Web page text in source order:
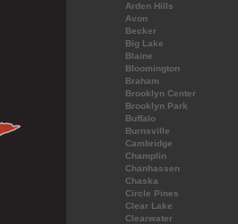
Arden Hills
Avon
Becker
Big Lake
Blaine
Bloomington
Braham
Brooklyn Center
Brooklyn Park
Buffalo
Burnsville
Cambridge
Champlin
Chanhassen
Chaska
Circle Pines
Clear Lake
Clearwater